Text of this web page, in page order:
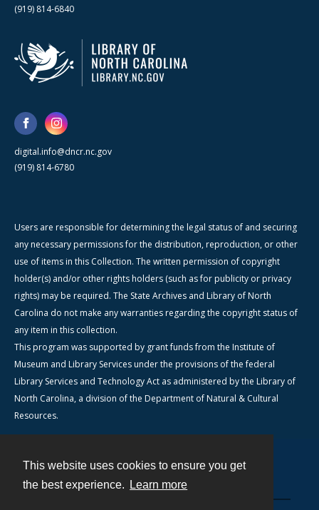
This website uses cookies to ensure you get
the best experience.
Learn more
(919) 814-6840
digital.info@dncr.nc.gov
(919) 814-6780
Users are responsible for determining the legal status of and securing
any necessary permissions for the distribution, reproduction, or other
use of items in this Collection. The written permission of copyright
holder(s) and/or other rights holders (such as for publicity or privacy
rights) may be required. The State Archives and Library of North
Carolina do not make any warranties regarding the copyright status of
any item in this collection.
This program was supported by grant funds from the Institute of
Museum and Library Services under the provisions of the federal
Library Services and Technology Act as administered by the Library of
North Carolina, a division of the Department of Natural & Cultural
Resources.